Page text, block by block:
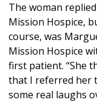
The woman
Mission Hospice,
course, was
Mission Hospice
first patient. “She
that I referred her
some real laughs